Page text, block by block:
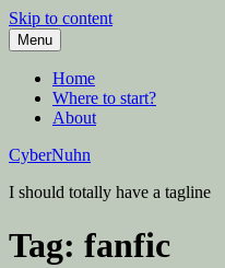
Skip to content
Menu
Home
Where to start?
About
CyberNuhn
I should totally have a tagline
Tag: fanfic